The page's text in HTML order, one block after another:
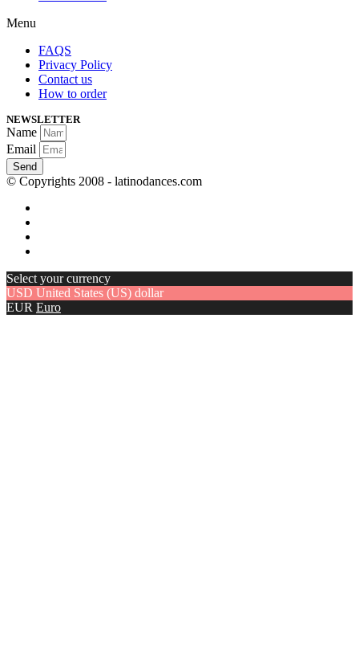
Menu
FAQS
Privacy Policy
Contact us
How to order
NEWSLETTER
Name
Email
Send
© Copyrights 2008 - latinodances.com
Select your currency
USD United States (US) dollar
EUR Euro